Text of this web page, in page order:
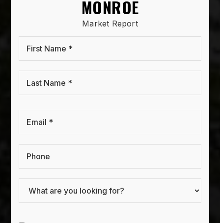
MONROE
Market Report
*
*